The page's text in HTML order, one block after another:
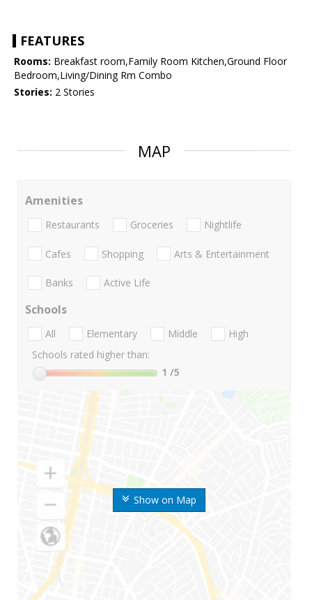
FEATURES
Rooms: Breakfast room,Family Room Kitchen,Ground Floor
Bedroom,Living/Dining Rm Combo
Stories: 2 Stories
MAP
Show on Map
Amenities
Restaurants Groceries Nightlife
Cafes Shopping Arts & Entertainment
Banks Active Life
Schools
All Elementary Middle
High
Schools rated higher than:
1 /5